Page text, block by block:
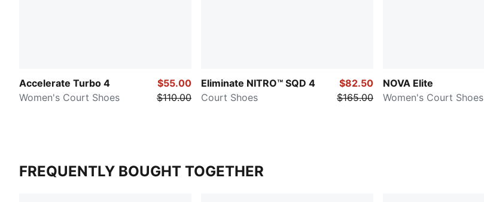
Accelerate Turbo 4
Women's Court Shoes
$55.00
$110.00
Eliminate NITRO™ SQD 4
Court Shoes
$82.50
$165.00
NOVA Elite
Women's Court Shoes
FREQUENTLY BOUGHT TOGETHER